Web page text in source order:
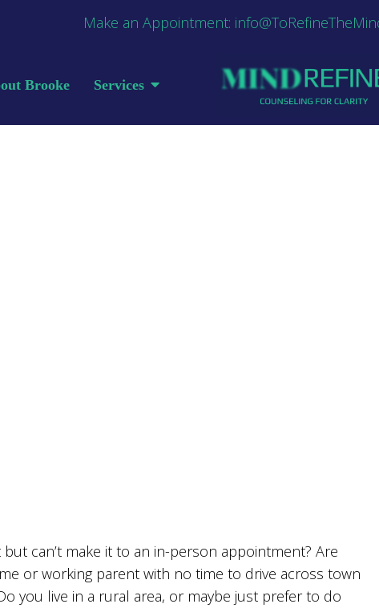
Make an Appointment:
Brooke Services
can’t make it to an in-person appointment? Are
or working parent with no time to drive across town
you live in a rural area, or maybe just prefer to do